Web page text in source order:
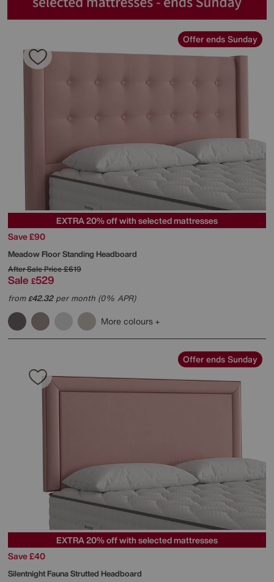
Offer ends Sunday
EXTRA 20% off with selected mattresses
Save £90
Meadow Floor Standing Headboard
After Sale Price£619
Sale £529
from£42.32per month (0% APR)
More colours
Offer ends Sunday
EXTRA 20% off with selected mattresses
Save £40
SilentnightFauna Strutted Headboard